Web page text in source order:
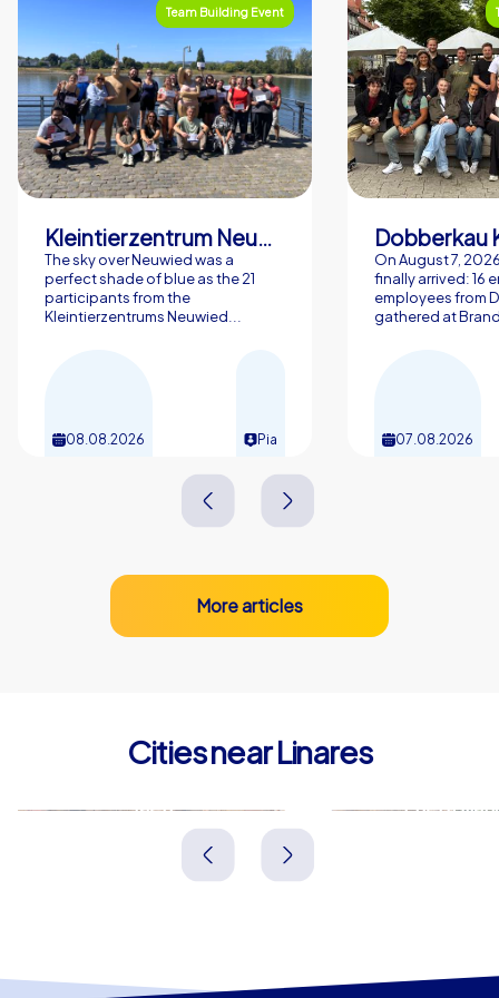
Team Building Event
Kleintierzentrum Neuwied Greve, Ritter GbR
The sky over Neuwied was a
perfect shade of blue as the 21
participants from the
Kleintierzentrums Neuwied...
08.08.2026 Pia
Dobberkau
On August 7,
finally arrived: 16
employees from
gathered at
07.08.2026
More articles
Cities near Linares
Jaén